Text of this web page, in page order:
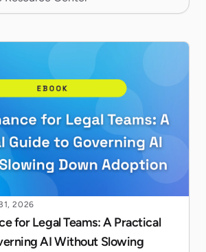
2026
for Legal Teams: A Practical
AI Without Slowing